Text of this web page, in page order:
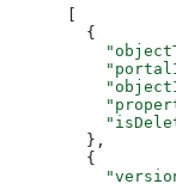
  {
  },
  {